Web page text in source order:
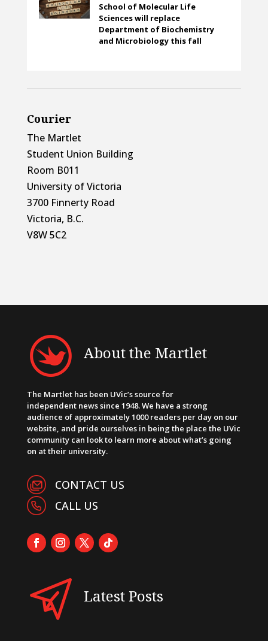
School of Molecular Life
Sciences will replace
Department of Biochemistry
and Microbiology this fall
Courier
The Martlet
Student Union Building
Room B011
University of Victoria
3700 Finnerty Road
Victoria, B.C.
V8W 5C2
About the Martlet
The Martlet has been UVic’s source for
independent news since 1948. We have a strong
audience of approximately 1000 readers per day on our
website, and pride ourselves in being the place the UVic
community can look to learn more about what’s going
on at their university.
CONTACT US
CALL US
Latest Posts